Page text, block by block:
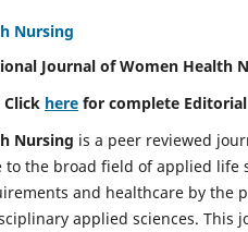
Nursing
Journal of Women Health
Click here for complete
Nursing is a peer reviewed
the broad field of applied
and healthcare by the
applied sciences. This